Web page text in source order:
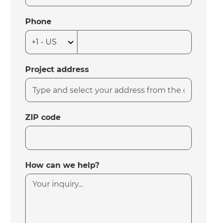
Phone
Project address
ZIP code
How can we help?